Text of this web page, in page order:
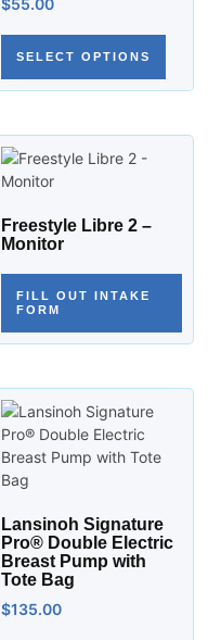
$55.00
SELECT OPTIONS
Freestyle Libre 2 –
Monitor
FILL OUT INTAKE
FORM
Lansinoh Signature
Pro® Double Electric
Breast Pump with
Tote Bag
$135.00